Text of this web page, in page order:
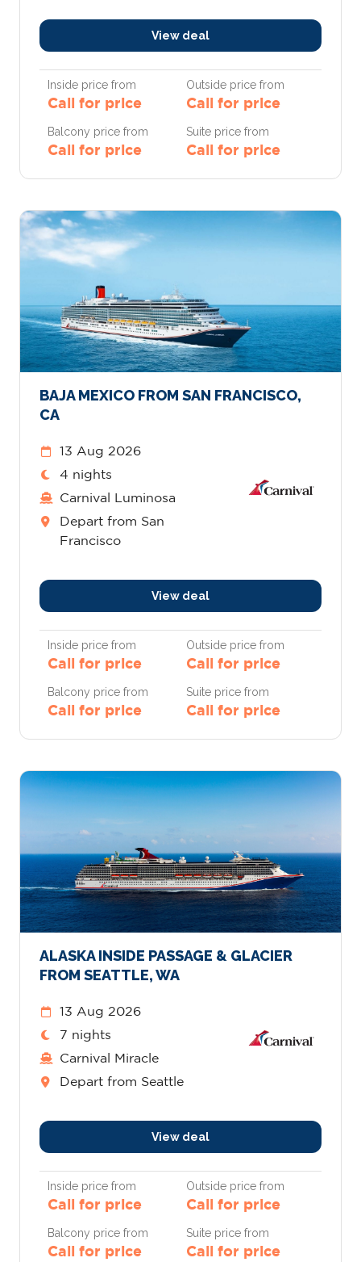
View deal
Inside price from
Call for price
Outside price from
Call for price
Balcony price from
Call for price
Suite price from
Call for price
BAJA MEXICO FROM SAN FRANCISCO,
CA
13 Aug 2026
4 nights
Carnival Luminosa
Depart from San
Francisco
View deal
Inside price from
Call for price
Outside price from
Call for price
Balcony price from
Call for price
Suite price from
Call for price
ALASKA INSIDE PASSAGE & GLACIER
FROM SEATTLE, WA
13 Aug 2026
7 nights
Carnival Miracle
Depart from Seattle
View deal
Inside price from
Call for price
Outside price from
Call for price
Balcony price from
Call for price
Suite price from
Call for price